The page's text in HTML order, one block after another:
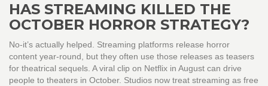
HAS STREAMING KILLED THE
OCTOBER HORROR STRATEGY?
No-it’s actually helped. Streaming platforms release horror
content year-round, but they often use those releases as teasers
for theatrical sequels. A viral clip on Netflix in August can drive
people to theaters in October. Studios now treat streaming as free